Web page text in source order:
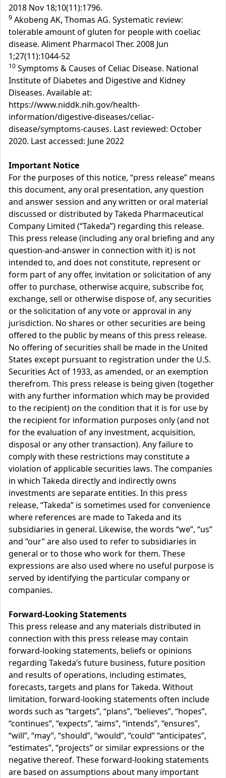
2018 Nov 18;10(11):1796.
9 Akobeng AK, Thomas AG. Systematic review:
tolerable amount of gluten for people with coeliac
disease. Aliment Pharmacol Ther. 2008 Jun
1;27(11):1044-52
10 Symptoms & Causes of Celiac Disease. National
Institute of Diabetes and Digestive and Kidney
Diseases. Available at:
https://www.niddk.nih.gov/health-
information/digestive-diseases/celiac-
disease/symptoms-causes. Last reviewed: October
2020. Last accessed: June 2022
Important Notice
For the purposes of this notice, “press release” means
this document, any oral presentation, any question
and answer session and any written or oral material
discussed or distributed by Takeda Pharmaceutical
Company Limited (“Takeda”) regarding this release.
This press release (including any oral briefing and any
question-and-answer in connection with it) is not
intended to, and does not constitute, represent or
form part of any offer, invitation or solicitation of any
offer to purchase, otherwise acquire, subscribe for,
exchange, sell or otherwise dispose of, any securities
or the solicitation of any vote or approval in any
jurisdiction. No shares or other securities are being
offered to the public by means of this press release.
No offering of securities shall be made in the United
States except pursuant to registration under the U.S.
Securities Act of 1933, as amended, or an exemption
therefrom. This press release is being given (together
with any further information which may be provided
to the recipient) on the condition that it is for use by
the recipient for information purposes only (and not
for the evaluation of any investment, acquisition,
disposal or any other transaction). Any failure to
comply with these restrictions may constitute a
violation of applicable securities laws. The companies
in which Takeda directly and indirectly owns
investments are separate entities. In this press
release, “Takeda” is sometimes used for convenience
where references are made to Takeda and its
subsidiaries in general. Likewise, the words “we”, “us”
and “our” are also used to refer to subsidiaries in
general or to those who work for them. These
expressions are also used where no useful purpose is
served by identifying the particular company or
companies.
Forward-Looking Statements
This press release and any materials distributed in
connection with this press release may contain
forward-looking statements, beliefs or opinions
regarding Takeda’s future business, future position
and results of operations, including estimates,
forecasts, targets and plans for Takeda. Without
limitation, forward-looking statements often include
words such as “targets”, “plans”, “believes”, “hopes”,
“continues”, “expects”, “aims”, “intends”, “ensures”,
“will”, “may”, “should”, “would”, “could” “anticipates”,
“estimates”, “projects” or similar expressions or the
negative thereof. These forward-looking statements
are based on assumptions about many important